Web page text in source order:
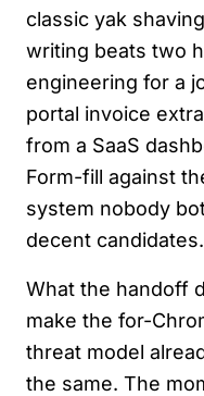
classic yak
writing beats two
engineering for a
portal invoice
from a SaaS
Form-fill against
system nobody
decent candidates.
What the handoff
make the for-
threat model
the same. The